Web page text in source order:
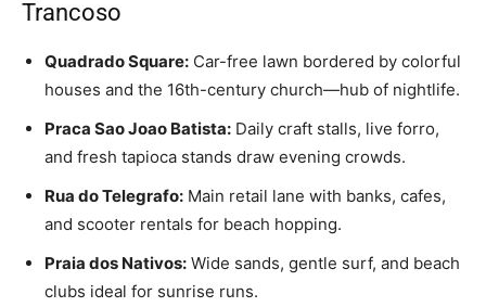
Trancoso
Quadrado Square: Car-free lawn bordered by colorful
houses and the 16th-century church—hub of nightlife.
Praca Sao Joao Batista: Daily craft stalls, live forro,
and fresh tapioca stands draw evening crowds.
Rua do Telegrafo: Main retail lane with banks, cafes,
and scooter rentals for beach hopping.
Praia dos Nativos: Wide sands, gentle surf, and beach
clubs ideal for sunrise runs.